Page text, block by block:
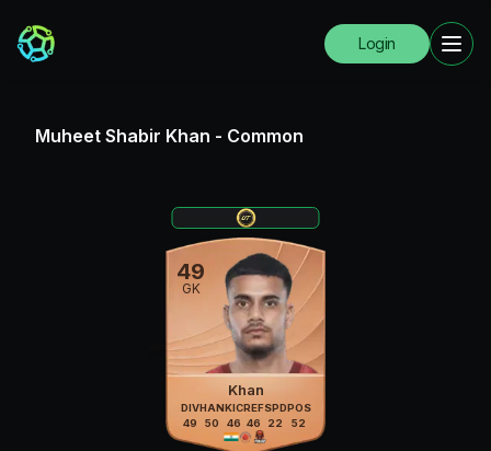
Login
Muheet Shabir Khan - Common
49
GK
Khan
DIV
49
HAN
50
KIC
46
REF
46
SPD
22
POS
52